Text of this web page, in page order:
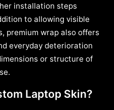
installation steps
to allowing visible
premium wrap also offers
everyday deterioration
or structure of
Laptop Skin?